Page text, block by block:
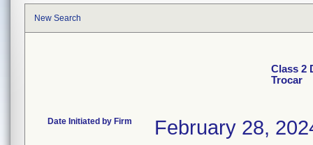
New Search
Class 2
Trocar
Date Initiated by Firm February 28,